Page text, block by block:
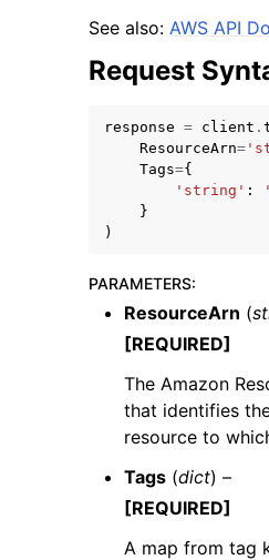
See also: AWS API
Request
response = client .
ResourceArn=
Tags={
'string' :
}
)
PARAMETERS:
ResourceArn (
[REQUIRED]
The Amazon
that identifies
resource to
Tags (dict) –
[REQUIRED]
A map from tag